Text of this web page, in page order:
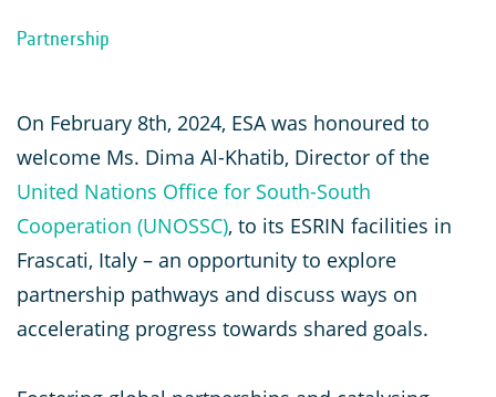
Partnership
On February 8th, 2024, ESA was honoured to
welcome Ms. Dima Al-Khatib, Director of the
United Nations Office for South-South
Cooperation (UNOSSC), to its ESRIN facilities in
Frascati, Italy – an opportunity to explore
partnership pathways and discuss ways on
accelerating progress towards shared goals.